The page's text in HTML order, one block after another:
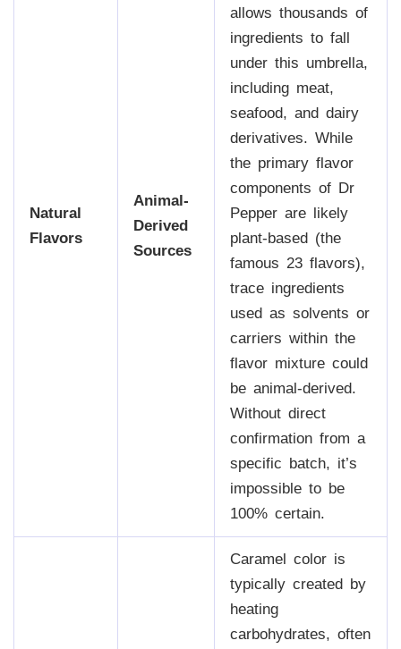
Natural
Flavors
Animal-
Derived
Sources
allows thousands of
ingredients to fall
under this umbrella,
including meat,
seafood, and dairy
derivatives. While
the primary flavor
components of Dr
Pepper are likely
plant-based (the
famous 23 flavors),
trace ingredients
used as solvents or
carriers within the
flavor mixture could
be animal-derived.
Without direct
confirmation from a
specific batch, it’s
impossible to be
100% certain.
Caramel color is
typically created by
heating
carbohydrates, often